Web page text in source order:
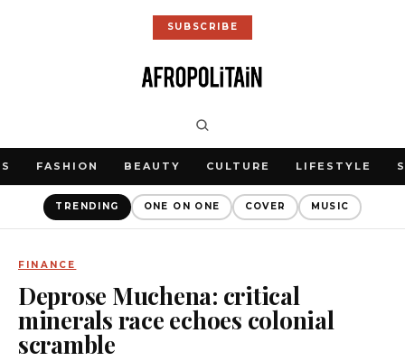
SUBSCRIBE
FASHION BEAUTY CULTURE LIFESTYLE
TRENDING ONE ON ONE COVER MUSIC
FINANCE
Deprose Muchena: critical
minerals race echoes colonial
scramble